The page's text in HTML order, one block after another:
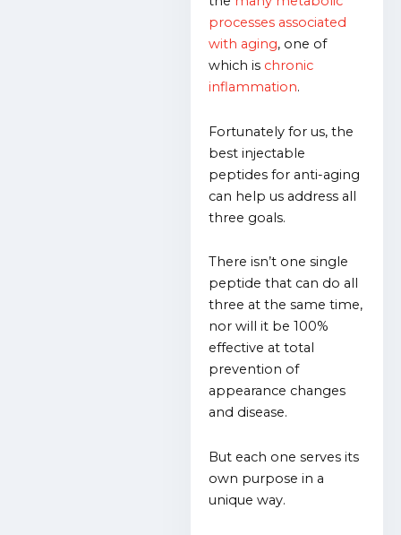
processes associated
with aging, one of
which is chronic
inflammation.
Fortunately for us, the
best injectable
peptides for anti-aging
can help us address all
three goals.
There isn’t one single
peptide that can do all
three at the same time,
nor will it be 100%
effective at total
prevention of
appearance changes
and disease.
But each one serves its
own purpose in a
unique way.